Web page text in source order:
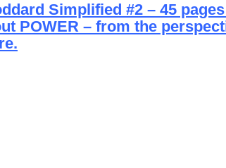
Simplified #2 – 45
POWER – from the